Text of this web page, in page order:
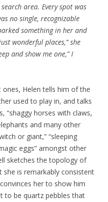
area. Every spot was
no single, recognizable
something in her and
wonderful places,” she
and show me one,” I
Helen tells him of the
used to play in, and talks
“shaggy horses with claws,
and many other
or giant,” “sleeping
eggs” amongst other
sketches the topology of
she is remarkably consistent
her to show him
to be quartz pebbles that